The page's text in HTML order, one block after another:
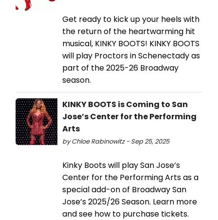
Get ready to kick up your heels with
the return of the heartwarming hit
musical, KINKY BOOTS! KINKY BOOTS
will play Proctors in Schenectady as
part of the 2025-26 Broadway
season.
KINKY BOOTS is Coming to San
Jose’s Center for the Performing
Arts
by Chloe Rabinowitz - Sep 25, 2025
Kinky Boots will play San Jose’s
Center for the Performing Arts as a
special add-on of Broadway San
Jose’s 2025/26 Season. Learn more
and see how to purchase tickets.